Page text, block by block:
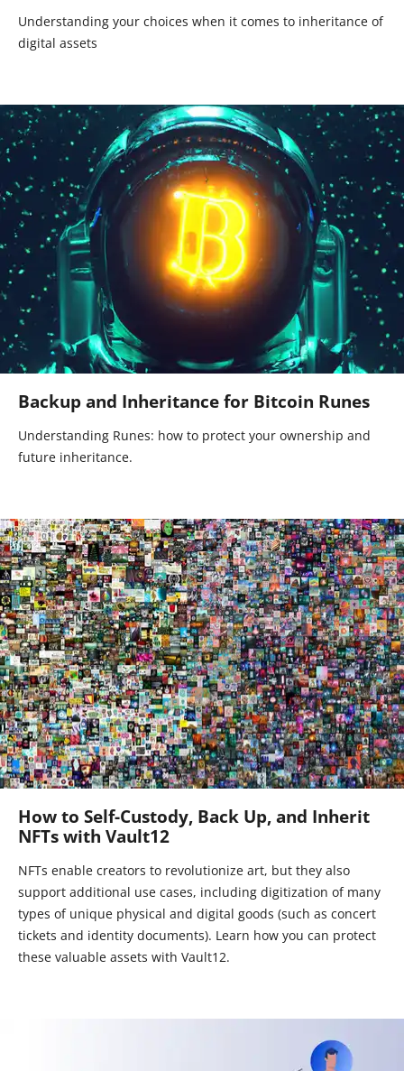
Understanding your choices when it comes to inheritance of
digital assets
Backup and Inheritance for Bitcoin Runes
Understanding Runes: how to protect your ownership and
future inheritance.
How to Self-Custody, Back Up, and Inherit
NFTs with Vault12
NFTs enable creators to revolutionize art, but they also
support additional use cases, including digitization of many
types of unique physical and digital goods (such as concert
tickets and identity documents). Learn how you can protect
these valuable assets with Vault12.